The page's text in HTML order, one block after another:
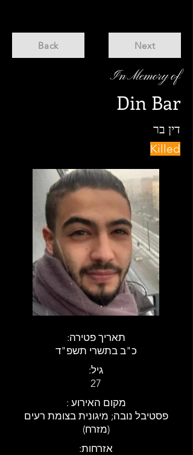
Back Next
In Memory of
Din Bar
דין בר
Killed
:תאריך פטירה
כ"ב בתשרי תשפ"ד
:גיל
27
: מקום האירוע
פסטיבל נובה; מיגונית בצומת רעים
(מזרח)
:אזרחות